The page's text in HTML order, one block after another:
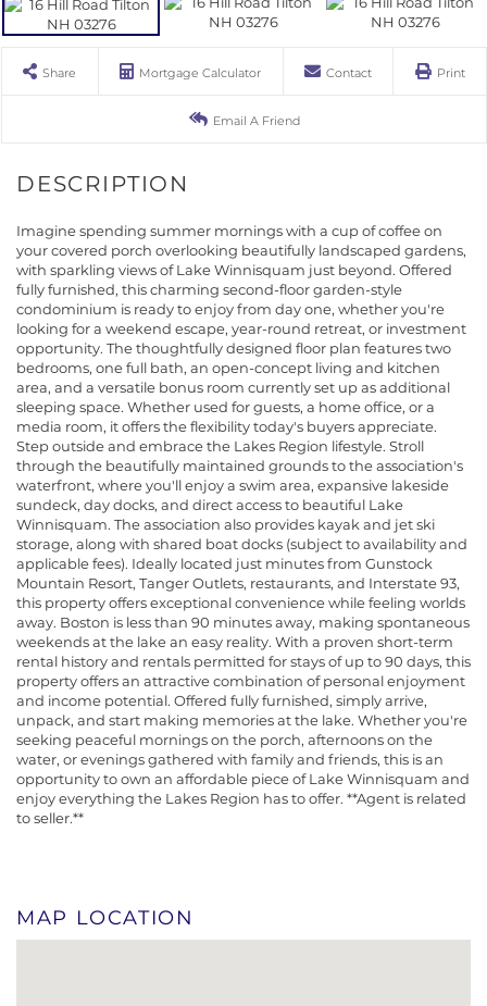
Share Mortgage Calculator Contact Print
Email A Friend
Imagine spending summer mornings with a cup of coffee on
your covered porch overlooking beautifully landscaped gardens,
with sparkling views of Lake Winnisquam just beyond. Offered
fully furnished, this charming second-floor garden-style
condominium is ready to enjoy from day one, whether you're
looking for a weekend escape, year-round retreat, or investment
opportunity. The thoughtfully designed floor plan features two
bedrooms, one full bath, an open-concept living and kitchen
area, and a versatile bonus room currently set up as additional
sleeping space. Whether used for guests, a home office, or a
media room, it offers the flexibility today's buyers appreciate.
Step outside and embrace the Lakes Region lifestyle. Stroll
through the beautifully maintained grounds to the association's
waterfront, where you'll enjoy a swim area, expansive lakeside
sundeck, day docks, and direct access to beautiful Lake
Winnisquam. The association also provides kayak and jet ski
storage, along with shared boat docks (subject to availability and
applicable fees). Ideally located just minutes from Gunstock
Mountain Resort, Tanger Outlets, restaurants, and Interstate 93,
this property offers exceptional convenience while feeling worlds
away. Boston is less than 90 minutes away, making spontaneous
weekends at the lake an easy reality. With a proven short-term
rental history and rentals permitted for stays of up to 90 days, this
property offers an attractive combination of personal enjoyment
and income potential. Offered fully furnished, simply arrive,
unpack, and start making memories at the lake. Whether you're
seeking peaceful mornings on the porch, afternoons on the
water, or evenings gathered with family and friends, this is an
opportunity to own an affordable piece of Lake Winnisquam and
enjoy everything the Lakes Region has to offer. **Agent is related
to seller.**
MAP LOCATION